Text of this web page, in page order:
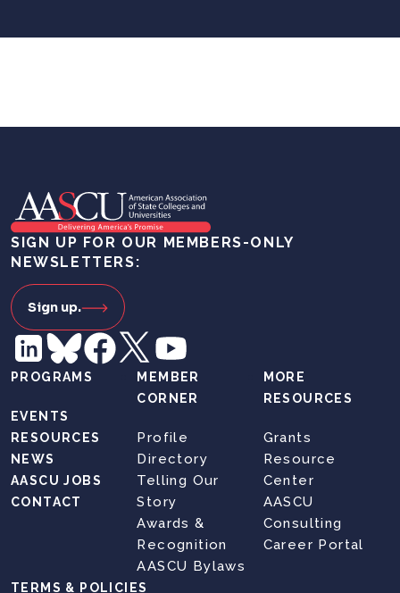
SIGN UP FOR OUR MEMBERS-ONLY
NEWSLETTERS:
Sign up.
PROGRAMS
EVENTS
RESOURCES
NEWS
AASCU JOBS
CONTACT
MEMBER
CORNER
Profile
Directory
Telling Our
Story
Awards &
Recognition
AASCU Bylaws
MORE
RESOURCES
Grants
Resource
Center
AASCU
Consulting
Career Portal
TERMS & POLICIES